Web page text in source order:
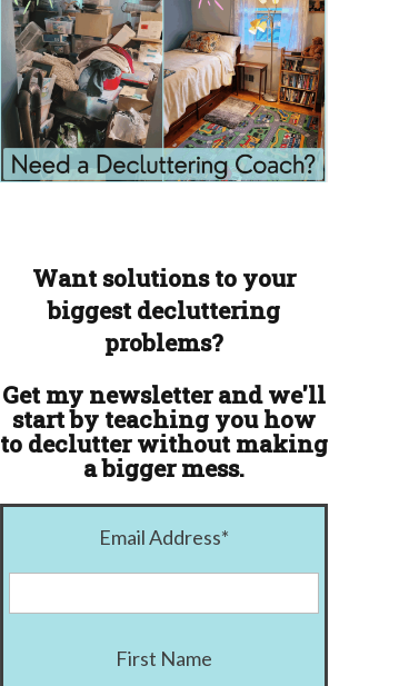
Want solutions to your
biggest decluttering
problems?
Get my newsletter and we'll
start by teaching you how
to declutter without making
a bigger mess.
Email Address*
First Name